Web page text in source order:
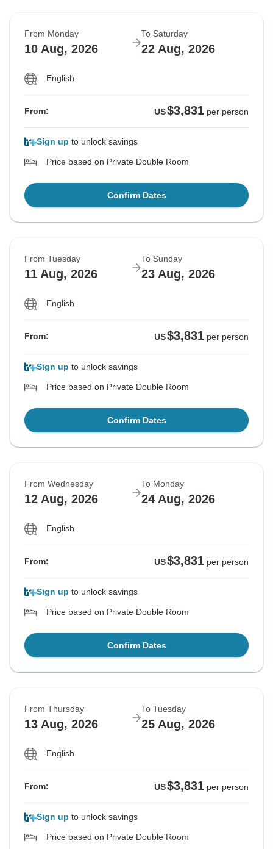
From Monday
10 Aug, 2026
To Saturday
22 Aug, 2026
English
From: US$3,831 per person
Sign up to unlock savings
Price based on Private Double Room
Confirm Dates
From Tuesday
11 Aug, 2026
To Sunday
23 Aug, 2026
English
From: US$3,831 per person
Sign up to unlock savings
Price based on Private Double Room
Confirm Dates
From Wednesday
12 Aug, 2026
To Monday
24 Aug, 2026
English
From: US$3,831 per person
Sign up to unlock savings
Price based on Private Double Room
Confirm Dates
From Thursday
13 Aug, 2026
To Tuesday
25 Aug, 2026
English
From: US$3,831 per person
Sign up to unlock savings
Price based on Private Double Room